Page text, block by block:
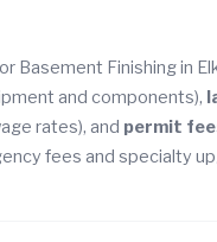
Basement Finishing in
and components),
rates), and permit
fees and specialty